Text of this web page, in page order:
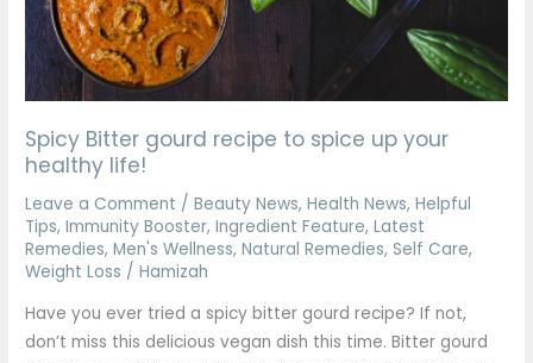
Spicy Bitter gourd recipe to spice up your
healthy life!
Leave a Comment /Beauty News,Health News,Helpful
Tips,Immunity Booster,Ingredient Feature,Latest
Remedies,Men's Wellness,Natural Remedies,Self Care,
Weight Loss /Hamizah
Have you ever tried a spicy bitter gourd recipe? If not,
don’t miss this delicious vegan dish this time. Bitter gourd
up
your
healthy
life!